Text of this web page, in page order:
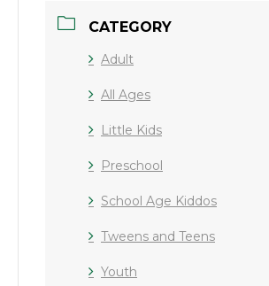
CATEGORY
Adult
All Ages
Little Kids
Preschool
School Age Kiddos
Tweens and Teens
Youth